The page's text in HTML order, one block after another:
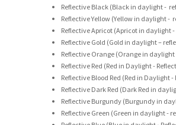
Reflective Black (Black in daylight -
Reflective Yellow (Yellow in daylight -
Reflective Apricot (Apricot in daylight
Reflective Gold (Gold in daylight –
Reflective Orange (Orange in
Reflective Red (Red in Daylight -
Reflective Blood Red (Red in Daylight
Reflective Dark Red (Dark Red in
Reflective Burgundy (Burgundy in
Reflective Green (Green in daylight -